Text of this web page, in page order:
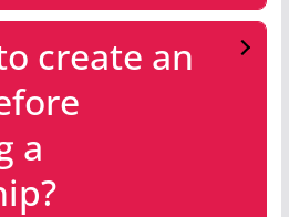
create an
a